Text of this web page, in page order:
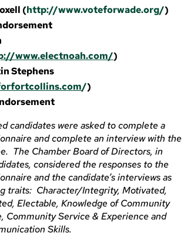
(http://www.voteforwade.org/)
www.electnoah.com/)
Stephens
/)
candidates were asked to complete a
and complete an interview with the
The Chamber Board of Directors, in
considered the responses to the
and the candidate’s interviews as
traits: Character/Integrity, Motivated,
Electable, Knowledge of Community
Community Service & Experience and
Skills.